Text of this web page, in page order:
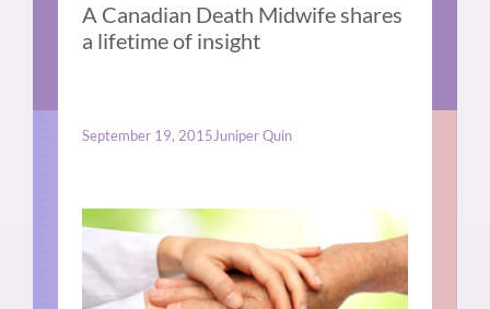
A Canadian Death Midwife shares
a lifetime of insight
September 19, 2015Juniper Quin